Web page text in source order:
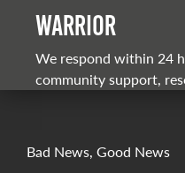
Bad News, Good News
warrior
We respond within 24
community support,